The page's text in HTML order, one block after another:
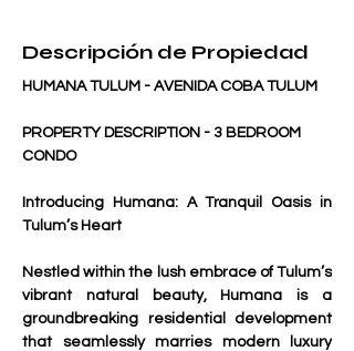
Descripción de Propiedad
HUMANA TULUM - AVENIDA COBA TULUM
PROPERTY DESCRIPTION - 3 BEDROOM
CONDO
Introducing Humana: A Tranquil Oasis in
Tulum’s Heart
Nestled within the lush embrace of Tulum’s
vibrant natural beauty, Humana is a
groundbreaking residential development
that seamlessly marries modern luxury